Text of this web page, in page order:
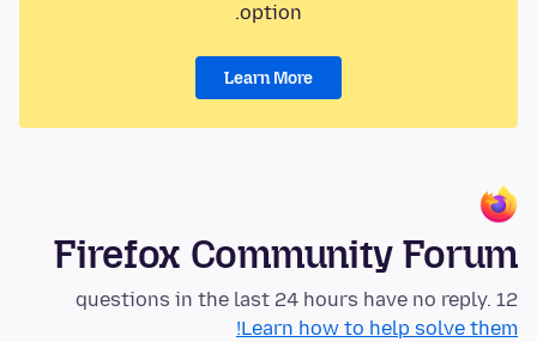
option.
Learn More
Firefox Community Forum
12 questions in the last 24 hours have no reply.
Learn how to help solve them!